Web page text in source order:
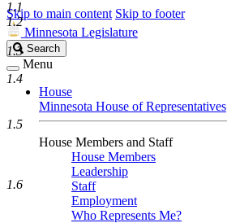
Skip to main content Skip to footer
Minnesota Legislature
Search
Legislature
Search
Menu
House
Minnesota House of Representatives
House Members and Staff
House Members
Leadership
Staff
Employment
Who Represents Me?
1.1
1.2
1.3
1.4
1.5
1.6